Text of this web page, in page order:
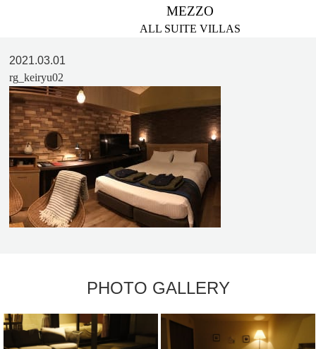
MEZZO
ALL SUITE VILLAS
2021.03.01
rg_keiryu02
PHOTO GALLERY